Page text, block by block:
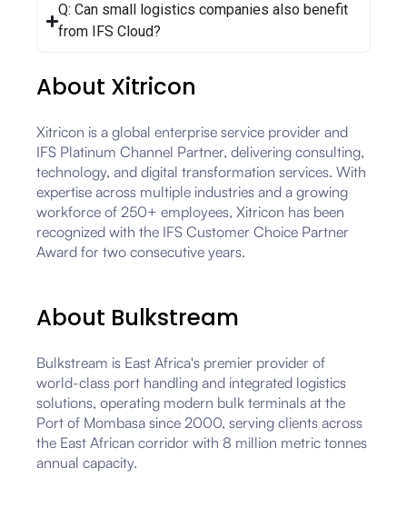
Q: Can small logistics companies also benefit
from IFS Cloud?
About Xitricon
Xitricon is a global enterprise service provider and
IFS Platinum Channel Partner, delivering consulting,
technology, and digital transformation services. With
expertise across multiple industries and a growing
workforce of 250+ employees, Xitricon has been
recognized with the IFS Customer Choice Partner
Award for two consecutive years.
About Bulkstream
Bulkstream is East Africa's premier provider of
world-class port handling and integrated logistics
solutions, operating modern bulk terminals at the
Port of Mombasa since 2000, serving clients across
the East African corridor with 8 million metric tonnes
annual capacity.